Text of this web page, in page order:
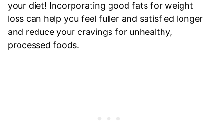
your diet! Incorporating good fats for weight
loss can help you feel fuller and satisfied longer
and reduce your cravings for unhealthy,
processed foods.